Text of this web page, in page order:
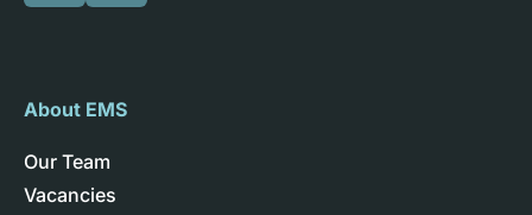
About EMS
Our Team
Vacancies